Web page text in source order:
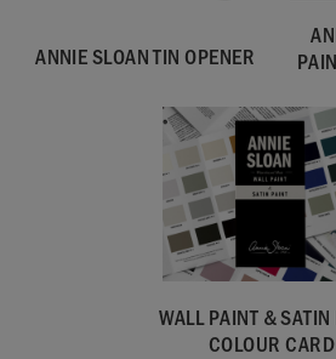
by Annie Sloan Europe GmbH.
ANNIE SLOAN TIN OPENER
WALL PAINT & SATIN
COLOUR CARD